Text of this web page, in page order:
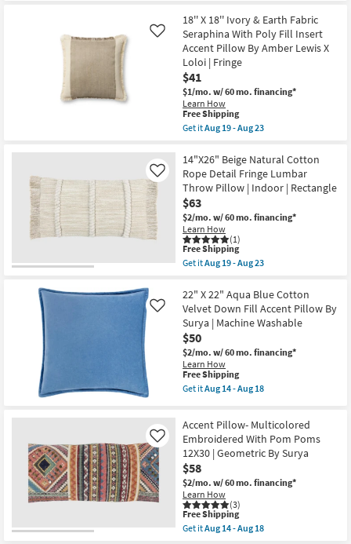
Spaces
Shop by
Style
-
Aug
15
Free
Shipping
20"
X
20"
Deep
Aqua
Cotton
Velvet
Stripes
Accent
Pillow
By
Surya
Machine
Washable
as
soon
as
Aug
14
-
Aug
18
18'' X 18'' Ivory & Earth Fabric
Seraphina With Poly Fill Insert
Accent Pillow By Amber Lewis X
Loloi | Fringe
$41
$1/mo. w/ 60 mo. financing*
Learn How
Like
This
item
qualifies
Free
Shipping
Free Shipping
Get itAug 19 - Aug 23
18''
X
18''
Ivory
&
Earth
Fabric
Seraphina
With
Poly
Fill
Accent
Pillow
By
Amber
Lewis
X
Loloi
|
Fringe
as
Aug
19
-
Aug
23
14"X26" Beige Natural Cotton
Rope Detail Fringe Lumbar
Throw Pillow | Indoor | Rectangle
$63
$2/mo. w/ 60 mo. financing*
Learn How
(1)
Like
This
item
qualifies
Free
Shipping
Free Shipping
Get itAug 19 - Aug 23
14"X26"
Beige
Natural
Cotton
Rope
Detail
Fringe
Lumbar
Throw
Pillow
|
Rectangle
as
soon
as
Aug
19
-
Aug
23
22" X 22" Aqua Blue Cotton
Velvet Down Fill Accent Pillow By
Surya | Machine Washable
$50
$2/mo. w/ 60 mo. financing*
Learn How
Like
This
item
qualifies
Free
Shipping
Free Shipping
Get itAug 14 - Aug 18
22"
X
22"
Aqua
Blue
Cotton
Velvet
Down
Fill
Accent
Pillow
Accent Pillow- Multicolored
Embroidered With Pom Poms
12X30 | Geometric By Surya
$58
$2/mo. w/ 60 mo. financing*
Learn How
(3)
Like
This
item
qualifies
Free Shipping
Get itAug 14 - Aug 18